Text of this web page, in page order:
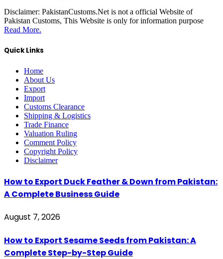
Disclaimer: PakistanCustoms.Net is not a official Website of
Pakistan Customs, This Website is only for information purpose
Read More.
Quick Links
Home
About Us
Export
Import
Customs Clearance
Shipping & Logistics
Trade Finance
Valuation Ruling
Comment Policy
Copyright Policy
Disclaimer
How to Export Duck Feather & Down from Pakistan:
A Complete Business Guide
August 7, 2026
How to Export Sesame Seeds from Pakistan: A
Complete Step-by-Step Guide